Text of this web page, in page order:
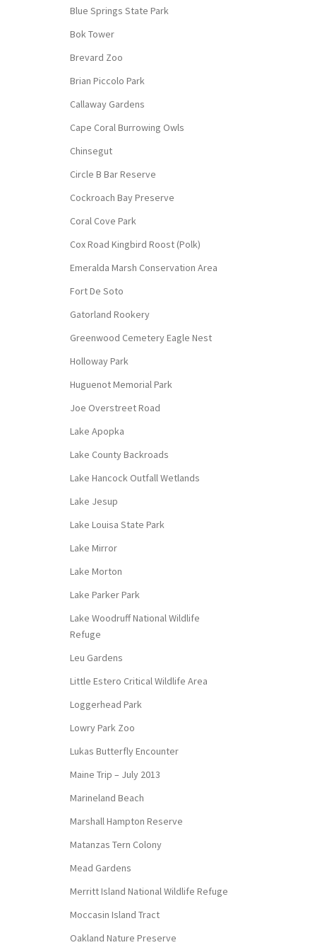
Blue Springs State Park
Bok Tower
Brevard Zoo
Brian Piccolo Park
Callaway Gardens
Cape Coral Burrowing Owls
Chinsegut
Circle B Bar Reserve
Cockroach Bay Preserve
Coral Cove Park
Cox Road Kingbird Roost (Polk)
Emeralda Marsh Conservation Area
Fort De Soto
Gatorland Rookery
Greenwood Cemetery Eagle Nest
Holloway Park
Huguenot Memorial Park
Joe Overstreet Road
Lake Apopka
Lake County Backroads
Lake Hancock Outfall Wetlands
Lake Jesup
Lake Louisa State Park
Lake Mirror
Lake Morton
Lake Parker Park
Lake Woodruff National Wildlife
Refuge
Leu Gardens
Little Estero Critical Wildlife Area
Loggerhead Park
Lowry Park Zoo
Lukas Butterfly Encounter
Maine Trip – July 2013
Marineland Beach
Marshall Hampton Reserve
Matanzas Tern Colony
Mead Gardens
Merritt Island National Wildlife Refuge
Moccasin Island Tract
Oakland Nature Preserve